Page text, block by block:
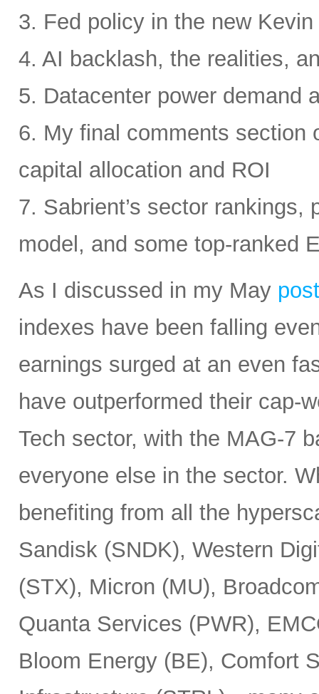
3. Fed policy in the new
4. AI backlash, the realities,
5. Datacenter power demand
6. My final comments section
capital allocation and ROI
7. Sabrient’s sector
model, and some top-ranked
As I discussed in my May post
indexes have been falling
earnings surged at an even
have outperformed their cap-
Tech sector, with the MAG-7
everyone else in the sector.
benefiting from all the
Sandisk (SNDK), Western
(STX), Micron (MU),
Quanta Services (PWR),
Bloom Energy (BE), Comfort